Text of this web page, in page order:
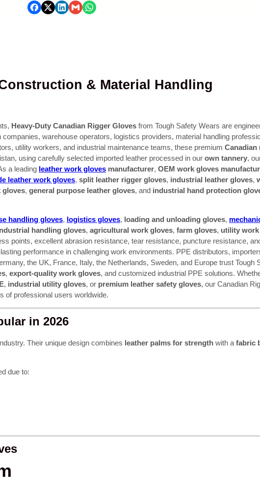
& Material Handling
Heavy-Duty Canadian Rigger Gloves from Tough Safety Wears are
warehouse operators, logistics providers, material handling
utility workers, and industrial maintenance teams, these premium Canadian
using carefully selected imported leather processed in our own tannery,
a leading leather work gloves manufacturer, OEM work gloves
leather work gloves, split leather rigger gloves, industrial leather gloves,
gloves, general purpose leather gloves, and industrial hand protection
handling gloves, logistics gloves, loading and unloading gloves,
handling gloves, agricultural work gloves, farm gloves, utility
points, excellent abrasion resistance, tear resistance, puncture resistance,
performance in challenging work environments. PPE distributors,
the UK, France, Italy, the Netherlands, Sweden, and Europe trust Tough
, export-quality work gloves, and customized industrial PPE solutions.
, industrial utility gloves, or premium leather safety gloves, our Canadian
of professional users worldwide.
in 2026
Their unique design combines leather palms for strength with a fabric
due to: